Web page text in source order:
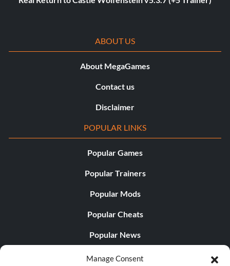
Manage Consent
ABOUT US
About MegaGames
Contact us
Disclaimer
POPULAR LINKS
Popular Games
Popular Trainers
Popular Mods
Popular Cheats
Popular News
Popular Editorials